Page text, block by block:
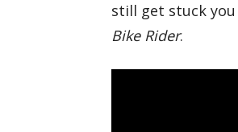
still get stuck
Bike Rider.